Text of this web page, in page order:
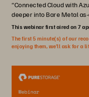
“Connected Cloud with
deeper into Bare Metal
This webinar first aired on 7
The first 5 minute(s) of our
enjoying them, we’ll ask for a